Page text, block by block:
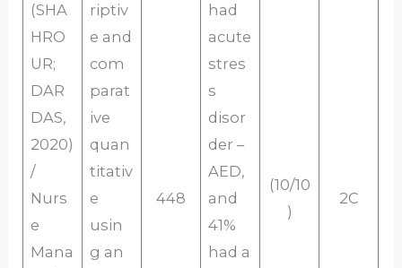
(SHA
HRO
UR;
DAR
DAS,
2020)
/
Nurs
e
Mana
riptiv
e and
com
parat
ive
quan
titativ
e
usin
g an
448
had
acute
stres
s
disor
der –
AED,
and
41%
had a
(10/10
)
2C